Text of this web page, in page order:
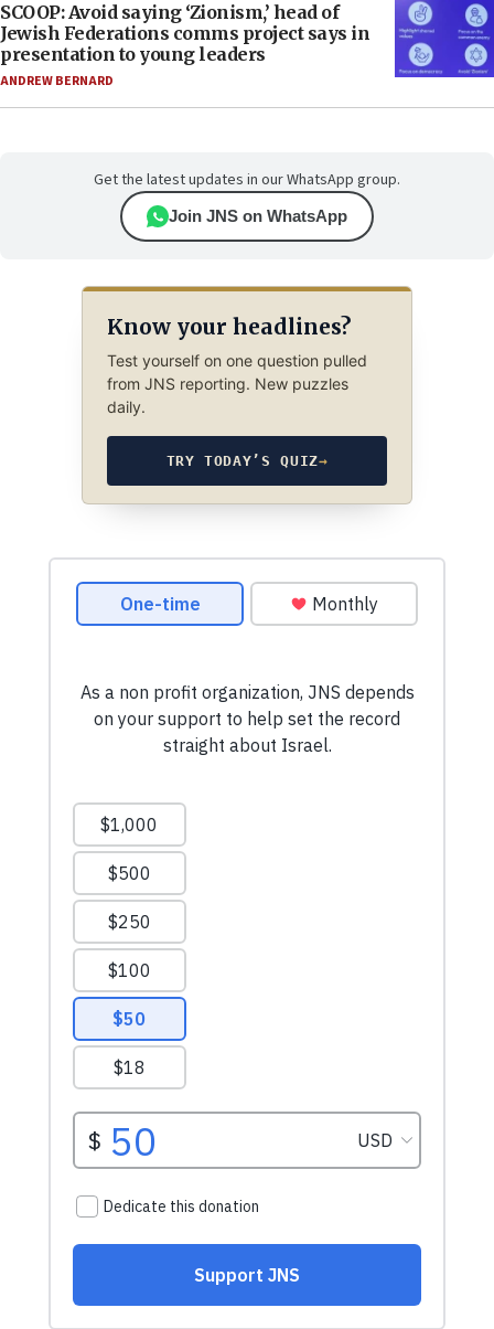
SCOOP: Avoid saying ‘Zionism,’ head of
Jewish Federations comms project says in
presentation to young leaders
ANDREW BERNARD
Get the latest updates in our WhatsApp group.
Join JNS on WhatsApp
Know your headlines?
Test yourself on one question pulled
from JNS reporting. New puzzles
daily.
TRY TODAY’S QUIZ→